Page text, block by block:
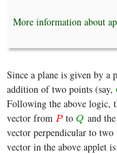
More information about
Since a plane is given by a
addition of two points (say,
Following the above logic,
vector from P
P toQ
Q and
vector perpendicular to two
vector in the above applet